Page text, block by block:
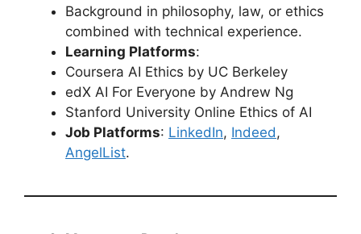
Background in philosophy, law, or ethics
combined with technical experience.
Learning Platforms:
Coursera AI Ethics by UC Berkeley
edX AI For Everyone by Andrew Ng
Stanford University Online Ethics of AI
Job Platforms: LinkedIn, Indeed,
AngelList.